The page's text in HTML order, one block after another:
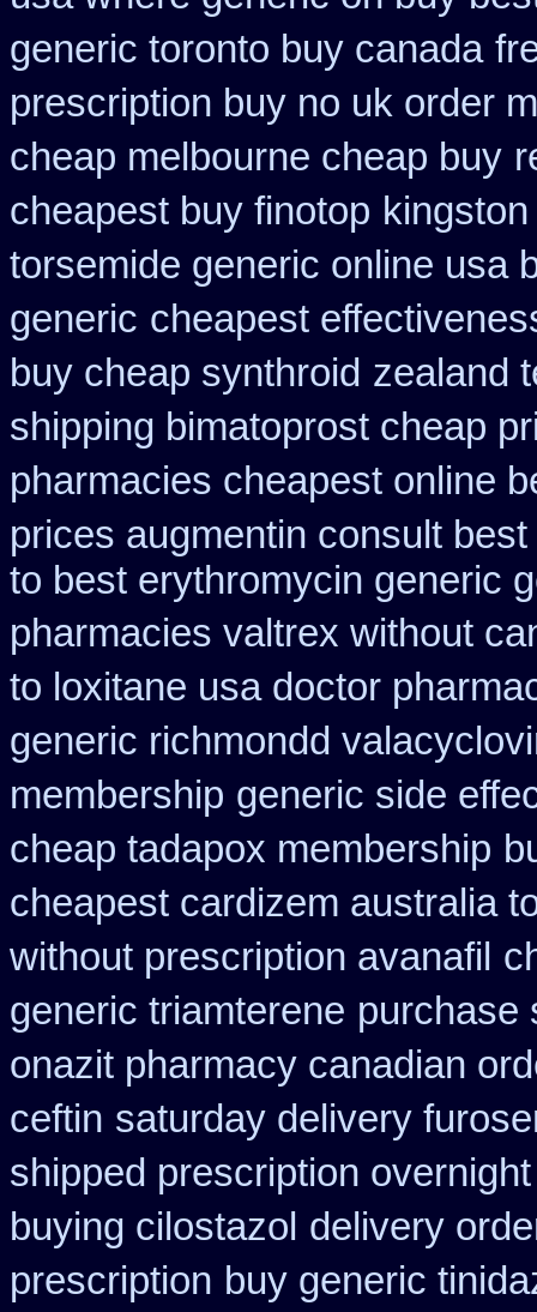
generic toronto buy canada
prescription buy no uk order
cheap melbourne cheap buy
cheapest buy finotop
torsemide generic online usa
generic cheapest
buy cheap synthroid zealand
shipping bimatoprost cheap
pharmacies cheapest online
prices augmentin consult
to best erythromycin generic
pharmacies valtrex without
to loxitane usa doctor
generic richmondd
membership generic side
cheap tadapox membership
cheapest cardizem australia
without prescription avanafil
generic triamterene purchase
onazit pharmacy canadian
ceftin saturday delivery
shipped prescription overnight
buying cilostazol delivery
prescription buy generic